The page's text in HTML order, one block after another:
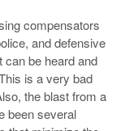
compensators
and defensive
can be heard and
is a very bad
the blast from a
been several